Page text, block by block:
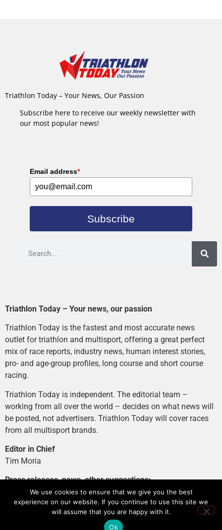
Triathlon Today – Your News, Our Passion
Subscribe here to receive our weekly newsletter with
our most popular news!
Email address*
Subscribe
Triathlon Today – Your news, our passion
Triathlon Today is the fastest and most accurate news
outlet for triathlon and multisport, offering a great perfect
mix of race reports, industry news, human interest stories,
pro- and age-group profiles, long course and short course
racing.
Triathlon Today is independent. The editorial team –
working from all over the world – decides on what news will
be posted, not advertisers. Triathlon Today will cover races
from all multisport brands.
Editor in Chief
Tim Moria
Press releases, news, other suggestions:
news@tri-today.com
Advertising, branded content:
We use cookies to ensure that we give you the best
experience on our website. If you continue to use this site we
will assume that you are happy with it.
Ok